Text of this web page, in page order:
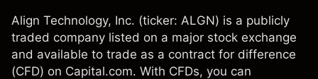
Align Technology, Inc. (ticker: ALGN) is a publicly
traded company listed on a major stock exchange
and available to trade as a contract for difference
(CFD) on Capital.com. With CFDs, you can